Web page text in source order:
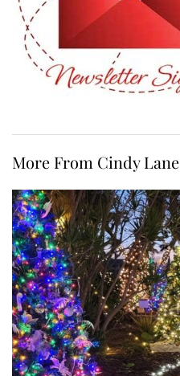
More From Cindy Lane